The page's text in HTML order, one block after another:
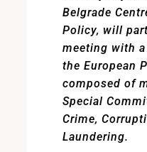
Belgrade
Policy, will
meeting with
the European
composed of
Special
Crime,
Laundering.